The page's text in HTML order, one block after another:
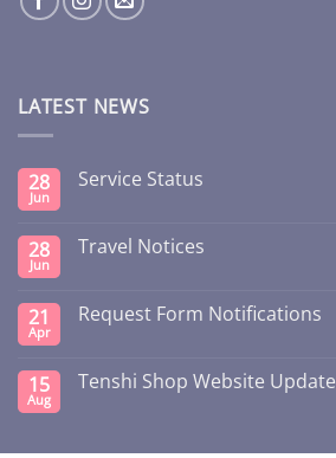
LATEST NEWS
28
Jun
Service Status
28
Jun
Travel Notices
21
Apr
Request Form Notifications
15
Aug
Tenshi Shop Website Update